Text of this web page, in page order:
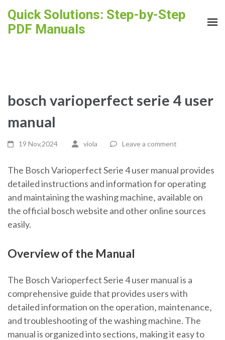
content
Quick Solutions: Step-by-Step
PDF Manuals
bosch varioperfect serie 4 user
manual
19 Nov,2024 viola Leave a comment
The Bosch Varioperfect Serie 4 user manual provides
detailed instructions and information for operating
and maintaining the washing machine‚ available on
the official bosch website and other online sources
easily.
Overview of the Manual
The Bosch Varioperfect Serie 4 user manual is a
comprehensive guide that provides users with
detailed information on the operation‚ maintenance‚
and troubleshooting of the washing machine. The
manual is organized into sections‚ making it easy to